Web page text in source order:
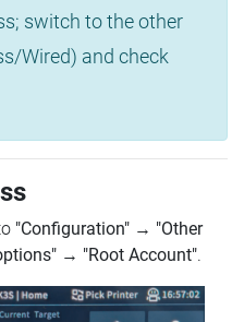
switch to the other
Wired) and check
"Configuration" → "Other
→ "Root Account".